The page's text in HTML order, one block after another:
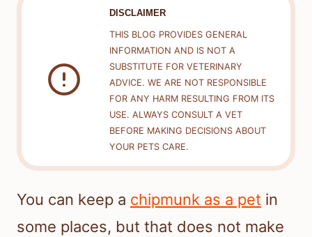
DISCLAIMER
THIS BLOG PROVIDES GENERAL
INFORMATION AND IS NOT A
SUBSTITUTE FOR VETERINARY
ADVICE. WE ARE NOT RESPONSIBLE
FOR ANY HARM RESULTING FROM ITS
USE. ALWAYS CONSULT A VET
BEFORE MAKING DECISIONS ABOUT
YOUR PETS CARE.
You can keep a chipmunk as a pet in
some places, but that does not make